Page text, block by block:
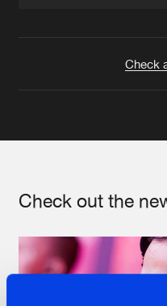
Check
Check out the